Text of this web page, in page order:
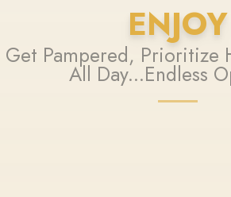
ENJOY
Get Pampered, Prioritize
All Day...Endless